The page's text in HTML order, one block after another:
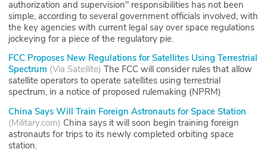
authorization and supervision" responsibilities has not been
simple, according to several government officials involved, with
the key agencies with current legal say over space regulations
jockeying for a piece of the regulatory pie.
FCC Proposes New Regulations for Satellites Using Terrestrial
Spectrum (Via Satellite) The FCC will consider rules that allow
satellite operators to operate satellites using terrestrial
spectrum, in a notice of proposed rulemaking (NPRM)
China Says Will Train Foreign Astronauts for Space Station
(Military.com) China says it will soon begin training foreign
astronauts for trips to its newly completed orbiting space
station.